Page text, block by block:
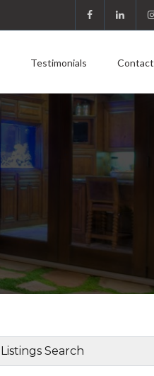
Testimonials Contact
Listings Search